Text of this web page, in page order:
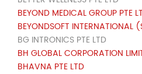
BEYOND MEDICAL GROUP PTE
BEYONDSOFT INTERNATIONAL
BG INTRONICS PTE LTD
BH GLOBAL CORPORATION
BHAVNA PTE LTD